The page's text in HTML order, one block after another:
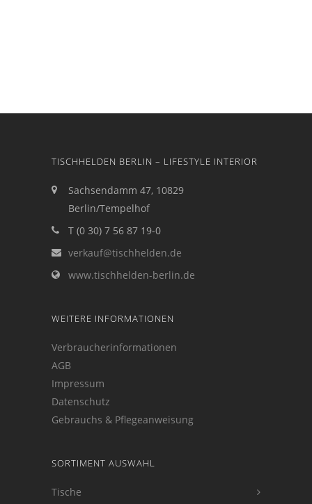
TISCHHELDEN BERLIN – LIFESTYLE INTERIOR
Sachsendamm 47, 10829
Berlin/Tempelhof
T (0 30) 7 56 87 19-0
verkauf@tischhelden.de
www.tischhelden-berlin.de
WEITERE INFORMATIONEN
Verbraucherinformationen
AGB
Impressum
Datenschutz
Gebrauchs & Pflegeanweisung
SORTIMENT AUSWAHL
Tische